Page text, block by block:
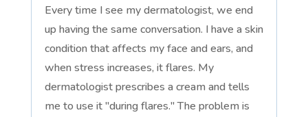
Every time I see my dermatologist, we end
up having the same conversation. I have a skin
condition that affects my face and ears, and
when stress increases, it flares. My
dermatologist prescribes a cream and tells
me to use it "during flares." The problem is